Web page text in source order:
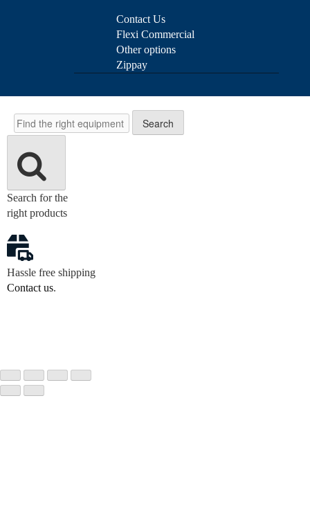
Contact Us
Flexi Commercial
Other options
Zippay
Search
Search
Search for the
right products
Hassle free shipping
Contact us.